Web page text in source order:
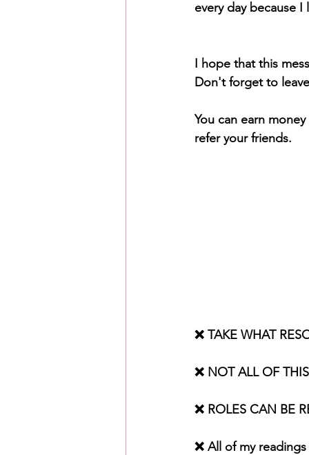
every day because
I hope that this
Don't forget to
You can earn
refer your friends.
❌ TAKE WHAT
❌ NOT ALL OF
❌ ROLES CAN BE
❌ All of my